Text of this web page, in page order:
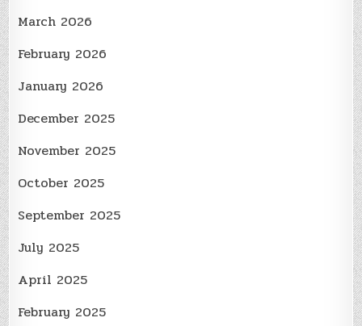
March 2026
February 2026
January 2026
December 2025
November 2025
October 2025
September 2025
July 2025
April 2025
February 2025